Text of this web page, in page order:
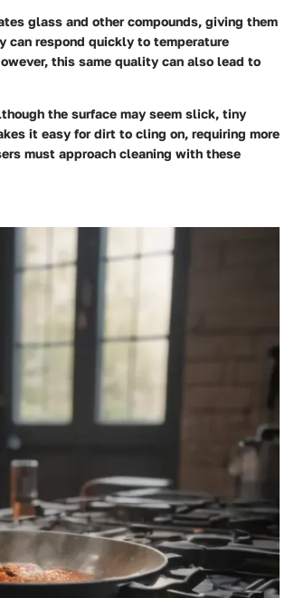
glass and other compounds, giving them
can respond quickly to temperature
this same quality can also lead to
the surface may seem slick, tiny
it easy for dirt to cling on, requiring more
must approach cleaning with these